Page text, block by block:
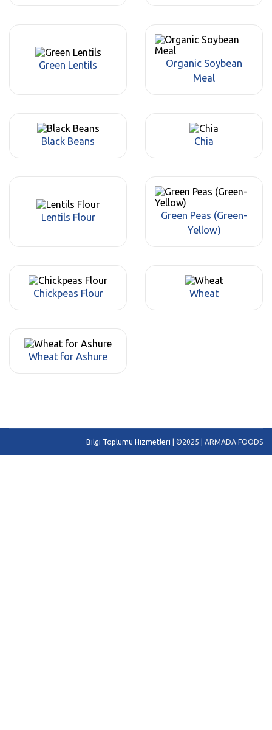
Green Lentils
Organic Soybean
Meal
Black Beans Chia
Lentils Flour
Green Peas (Green-
Yellow)
Chickpeas Flour Wheat
Wheat for Ashure
Bilgi Toplumu Hizmetleri | ©2025 | ARMADA FOODS